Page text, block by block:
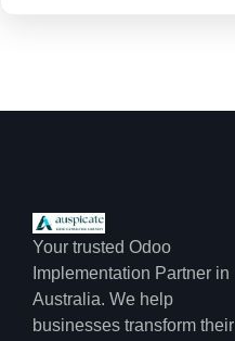
Your trusted Odoo
Implementation Partner in
Australia. We help
businesses transform their